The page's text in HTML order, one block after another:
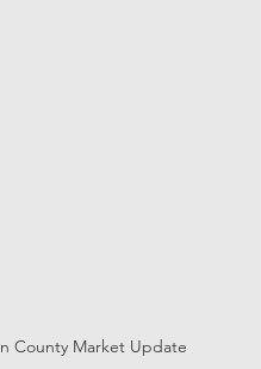
County Market Update